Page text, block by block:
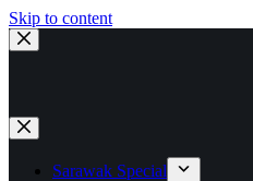
Skip to content
Sarawak Special